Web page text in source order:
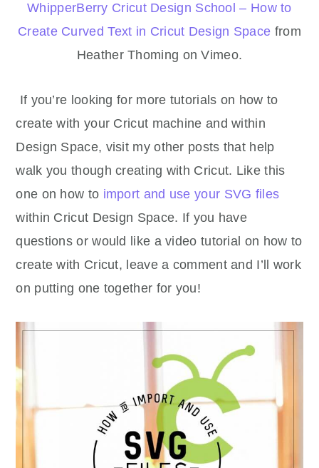
WhipperBerry Cricut Design School – How to
Create Curved Text in Cricut Design Space from
Heather Thoming on Vimeo.
If you’re looking for more tutorials on how to
create with your Cricut machine and within
Design Space, visit my other posts that help
walk you though creating with Cricut. Like this
one on how to import and use your SVG files
within Cricut Design Space. If you have
questions or would like a video tutorial on how to
create with Cricut, leave a comment and I’ll work
on putting one together for you!